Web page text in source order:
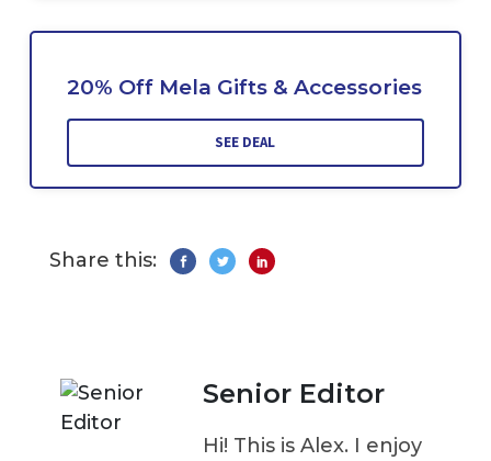
20% Off Mela Gifts & Accessories
SEE DEAL
Share this:
Senior Editor
Hi! This is Alex. I enjoy